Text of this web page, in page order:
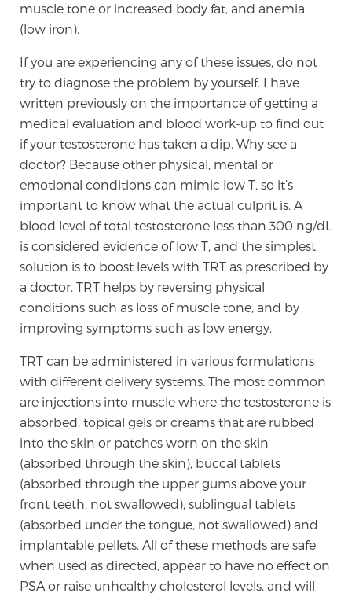
Sperling Medical & Artificial Intelligence
News
The Sperling Prostate Center’s state-of-the-art
BlueLaser™ MRI imaging reveals an image of the
prostate that can’t be captured by standard biopsy or
ultrasound, allowing us to identify and target tumors
with unparalleled precision.Learn more
MRI-Guided Biopsy
mpMRI for More Effective Active Surveillance
Genomic Prostate Cancer Testing
muscle tone or increased body fat, and anemia
(low iron).
If you are experiencing any of these issues, do not
try to diagnose the problem by yourself. I have
written previously on the importance of getting a
medical evaluation and blood work-up to find out
if your testosterone has taken a dip. Why see a
doctor? Because other physical, mental or
emotional conditions can mimic low T, so it’s
important to know what the actual culprit is. A
blood level of total testosterone less than 300 ng/dL
is considered evidence of low T, and the simplest
solution is to boost levels with TRT as prescribed by
a doctor. TRT helps by reversing physical
conditions such as loss of muscle tone, and by
improving symptoms such as low energy.
TRT can be administered in various formulations
with different delivery systems. The most common
are injections into muscle where the testosterone is
absorbed, topical gels or creams that are rubbed
into the skin or patches worn on the skin
(absorbed through the skin), buccal tablets
(absorbed through the upper gums above your
front teeth, not swallowed), sublingual tablets
(absorbed under the tongue, not swallowed) and
implantable pellets. All of these methods are safe
when used as directed, appear to have no effect on
PSA or raise unhealthy cholesterol levels, and will